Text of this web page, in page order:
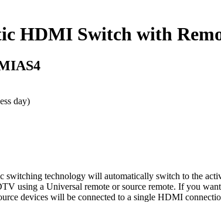
HDMI Switch with
day)
switching technology will automatically switch to the
using a Universal remote or source remote. If you
devices will be connected to a single HDMI